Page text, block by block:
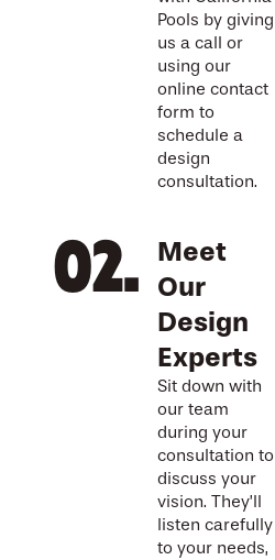
Pools by giving
us a call or
using our
online contact
form to
schedule a
design
consultation.
Meet
Our
Design
Experts
Sit down with
our team
during your
consultation to
discuss your
vision. They’ll
listen carefully
to your needs,